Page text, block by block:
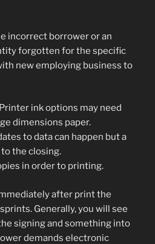
incorrect borrower or an
forgotten for the specific
new employing business to
ink options may need
dimensions paper.
to data can happen but a
the closing.
in order to printing.
after print the
Generally, you will see
signing and something into
demands electronic